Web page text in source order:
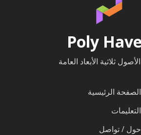
Poly
ثلاثية الأبعاد العامة
الصفحة الرئيسية
التعليمات
حول / تواصل